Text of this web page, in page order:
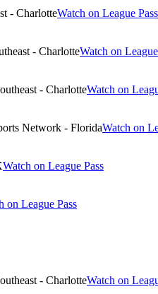
- CharlotteWatch on League Pass
- CharlotteWatch on
- CharlotteWatch on
Network - FloridaWatch on
Watch on League Pass
on League Pass
- CharlotteWatch on